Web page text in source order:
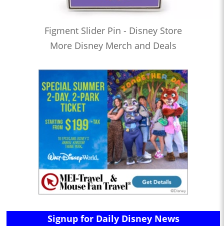
Figment Slider Pin - Disney Store
More Disney Merch and Deals
Signup for Daily Disney News